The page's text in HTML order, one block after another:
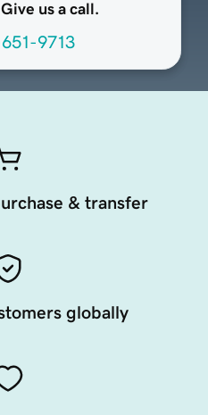
us a call.
9713
& transfer
globally